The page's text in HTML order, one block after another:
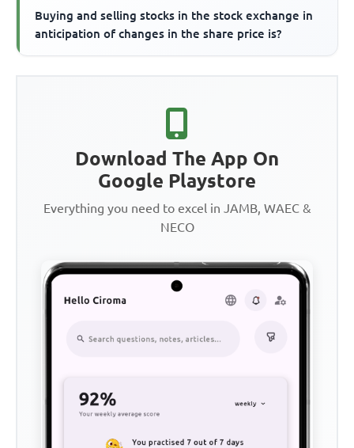
Buying and selling stocks in the stock exchange in
anticipation of changes in the share price is?
Download The App On
Google Playstore
Everything you need to excel in JAMB, WAEC &
NECO